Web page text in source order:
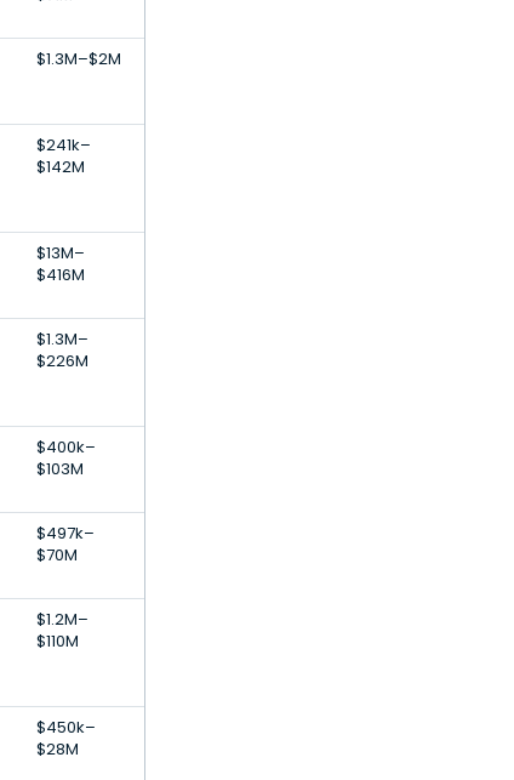
$1.3M–$2M
$241k–
$142M
$13M–
$416M
$1.3M–
$226M
$400k–
$103M
$497k–
$70M
$1.2M–
$110M
$450k–
$28M